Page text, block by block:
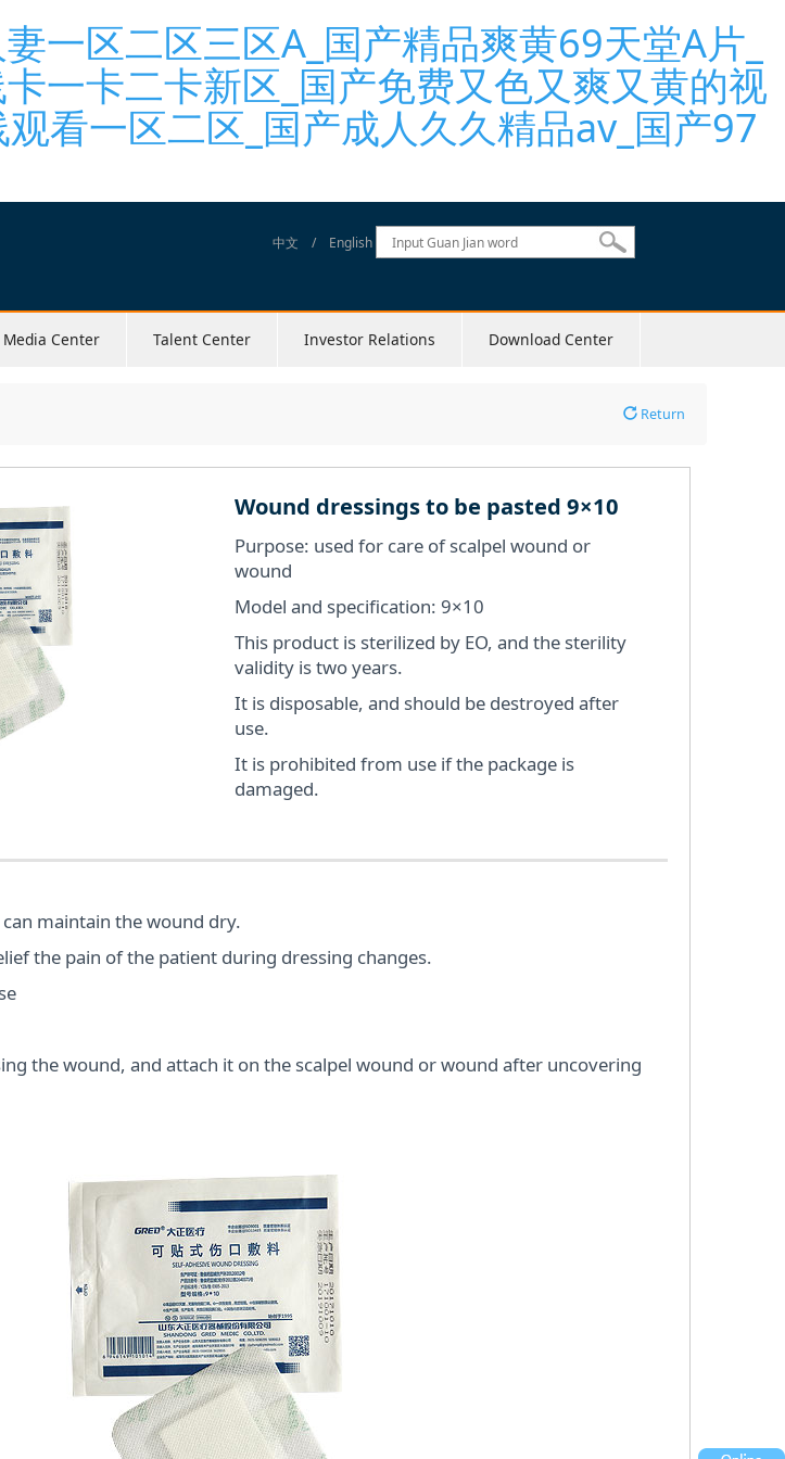
一区二区三区A_国产精品爽黄69天堂A片_
一卡二卡新区_国产免费又色又爽又黄的视
看一区二区_国产成人久久精品av_国产97
中文 / English
Media Center Talent Center Investor Relations Download Center
Return
Wound dressings to be pasted 9×10
Purpose: used for care of scalpel wound or
wound
Model and specification: 9×10
This product is sterilized by EO, and the sterility
validity is two years.
It is disposable, and should be destroyed after
use.
It is prohibited from use if the package is
damaged.
maintain the wound dry.
the pain of the patient during dressing changes.
the wound, and attach it on the scalpel wound or wound after uncovering